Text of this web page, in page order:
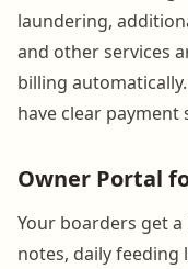
laundering,
and other services
billing
have clear
Owner Portal
Your boarders get
notes, daily feeding